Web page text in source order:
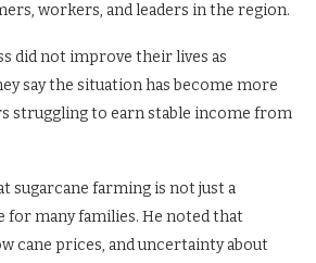
workers, and leaders in the region.
did not improve their lives as
say the situation has become more
struggling to earn stable income from
sugarcane farming is not just a
for many families. He noted that
cane prices, and uncertainty about